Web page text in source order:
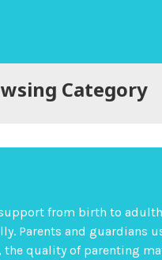
Category
from birth to
Parents and guardians
quality of parenting